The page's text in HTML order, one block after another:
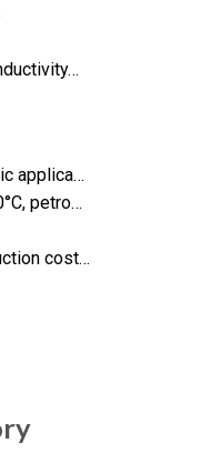
applica…
petro…
cost…